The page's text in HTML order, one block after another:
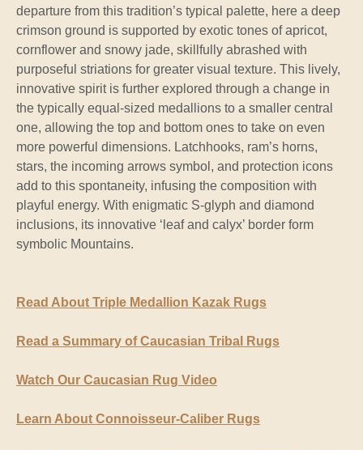
departure from this tradition’s typical palette, here a deep
crimson ground is supported by exotic tones of apricot,
cornflower and snowy jade, skillfully abrashed with
purposeful striations for greater visual texture. This lively,
innovative spirit is further explored through a change in
the typically equal-sized medallions to a smaller central
one, allowing the top and bottom ones to take on even
more powerful dimensions. Latchhooks, ram’s horns,
stars, the incoming arrows symbol, and protection icons
add to this spontaneity, infusing the composition with
playful energy. With enigmatic S-glyph and diamond
inclusions, its innovative ‘leaf and calyx’ border form
symbolic Mountains.
Read About Triple Medallion Kazak Rugs
Read a Summary of Caucasian Tribal Rugs
Watch Our Caucasian Rug Video
Learn About Connoisseur-Caliber Rugs